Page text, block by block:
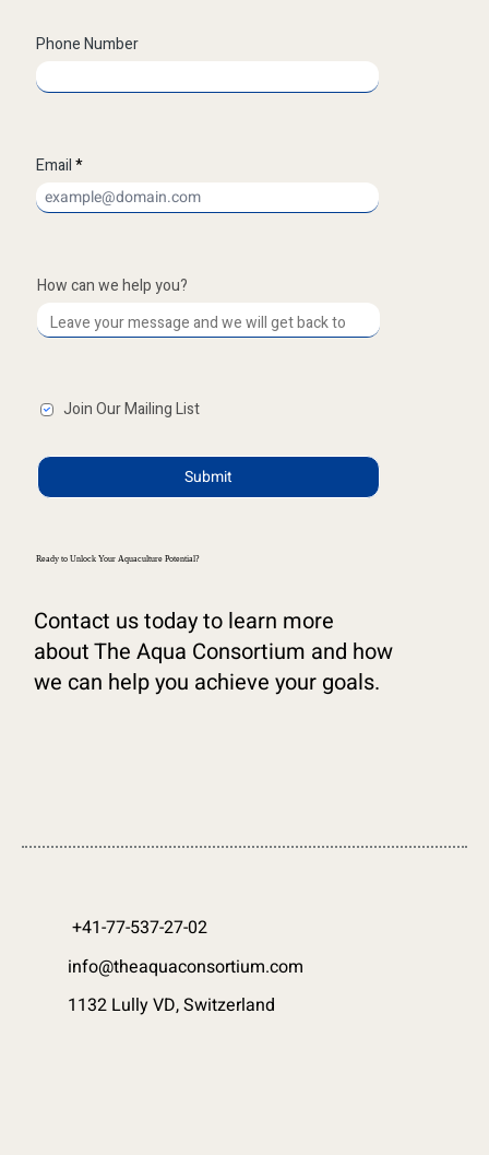
Ready to Unlock Your Aquaculture Potential?
Contact us today to learn more
about The Aqua Consortium and how
we can help you achieve your goals.
Phone Number
Email
How can we help you?
Join Our Mailing List
Submit
+41-77-537-27-02
info@theaquaconsortium.com
1132 Lully VD, Switzerland